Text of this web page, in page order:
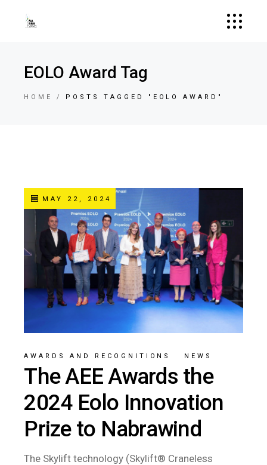
EOLO Award Tag
HOME POSTS TAGGED "EOLO AWARD"
MAY 22, 2024
AWARDS AND RECOGNITIONS NEWS
The AEE Awards the
2024 Eolo Innovation
Prize to Nabrawind
The Skylift technology (Skylift® Craneless